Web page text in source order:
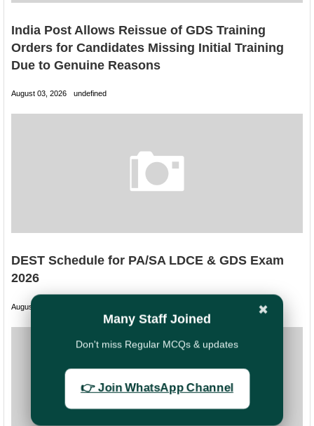
India Post Allows Reissue of GDS Training
Orders for Candidates Missing Initial Training
Due to Genuine Reasons
August 03, 2026 undefined
DEST Schedule for PA/SA LDCE & GDS Exam
2026
August 01, 2026 ✖
Many Staff Joined
Don't miss Regular MCQs & updates
👉 Join WhatsApp Channel